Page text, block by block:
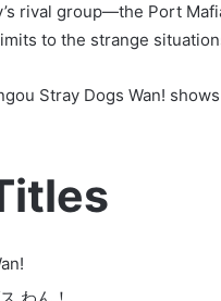
rival group—the Port
to the strange
Stray Dogs Wan!
わん！